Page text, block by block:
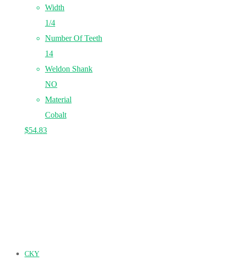
Width
1/4
Number Of Teeth
14
Weldon Shank
NO
Material
Cobalt
$54.83
CKY